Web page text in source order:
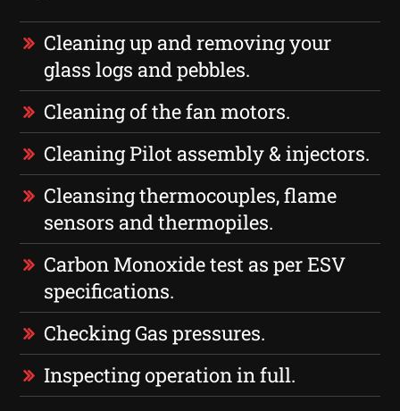
Cleaning up and removing your
glass logs and pebbles.
Cleaning of the fan motors.
Cleaning Pilot assembly & injectors.
Cleansing thermocouples, flame
sensors and thermopiles.
Carbon Monoxide test as per ESV
specifications.
Checking Gas pressures.
Inspecting operation in full.